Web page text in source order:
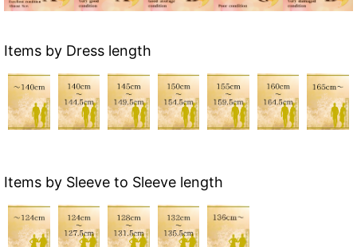
Items by Dress length
Items by Sleeve to Sleeve length